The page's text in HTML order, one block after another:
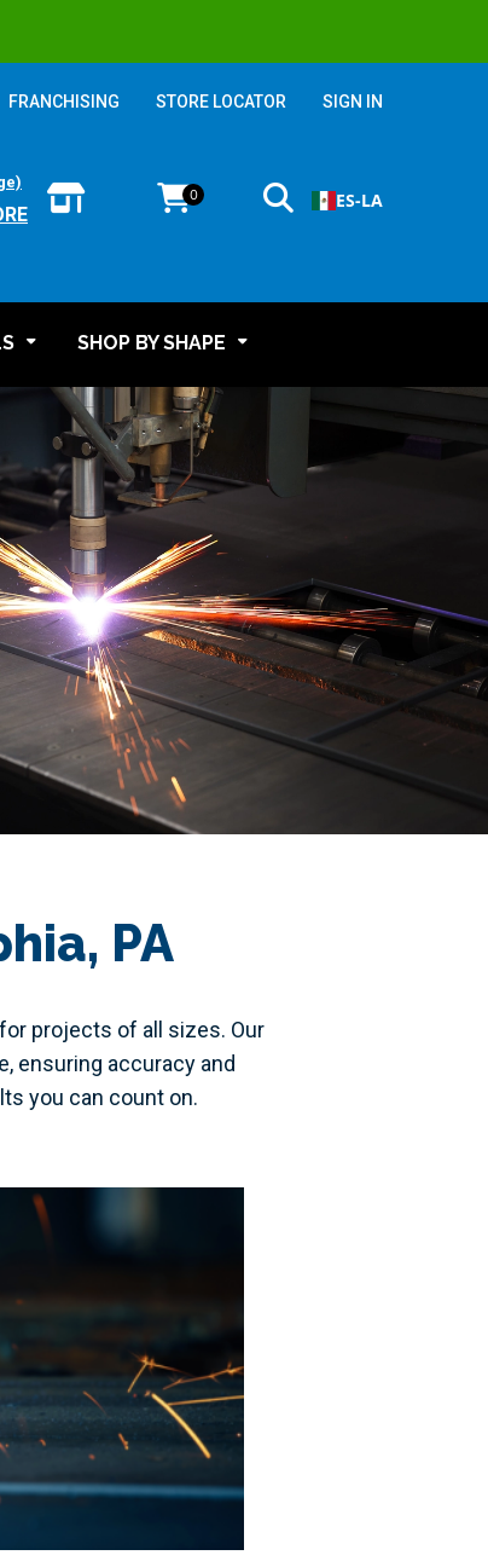
FRANCHISING STORE LOCATOR SIGN IN
0 ES-LA
SHOP BY SHAPE
PA
projects of all sizes. Our
ensuring accuracy and
you can count on.